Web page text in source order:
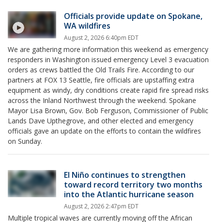
Officials provide update on Spokane,
WA wildfires
August 2, 2026 6:40pm EDT
We are gathering more information this weekend as emergency
responders in Washington issued emergency Level 3 evacuation
orders as crews battled the Old Trails Fire. According to our
partners at FOX 13 Seattle, fire officials are upstaffing extra
equipment as windy, dry conditions create rapid fire spread risks
across the Inland Northwest through the weekend. Spokane
Mayor Lisa Brown, Gov. Bob Ferguson, Commissioner of Public
Lands Dave Upthegrove, and other elected and emergency
officials gave an update on the efforts to contain the wildfires
on Sunday.
El Niño continues to strengthen
toward record territory two months
into the Atlantic hurricane season
August 2, 2026 2:47pm EDT
Multiple tropical waves are currently moving off the African